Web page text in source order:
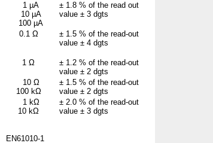
1 µA
10 µA
100 µA
± 1.8 % of the read out
value ± 3 dgts
0.1 Ω ± 1.5 % of the read-out
value ± 4 dgts
1 Ω ± 1.2 % of the read-out
value ± 2 dgts
10 Ω
100 kΩ
± 1.5 % of the read-out
value ± 2 dgts
1 kΩ
10 kΩ
± 2.0 % of the read-out
value ± 3 dgts
EN61010-1